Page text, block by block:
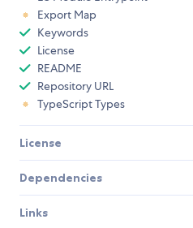
Export Map
Keywords
License
README
Repository URL
TypeScript Types
License
Dependencies
Links